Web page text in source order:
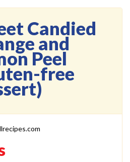
Candied
and
Peel
free